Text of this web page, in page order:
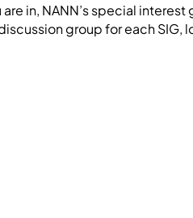
in, NANN’s special
group for each SIG,